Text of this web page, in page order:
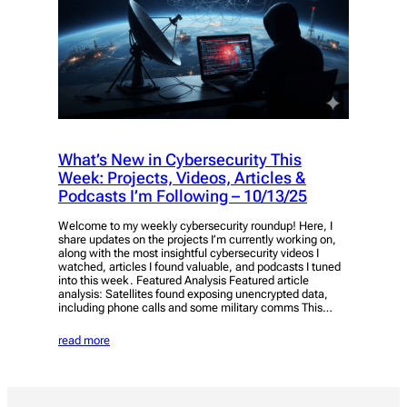
What’s New in Cybersecurity This
Week: Projects, Videos, Articles &
Podcasts I’m Following – 10/13/25
Welcome to my weekly cybersecurity roundup! Here, I
share updates on the projects I’m currently working on,
along with the most insightful cybersecurity videos I
watched, articles I found valuable, and podcasts I tuned
into this week. Featured Analysis Featured article
analysis: Satellites found exposing unencrypted data,
including phone calls and some military comms This…
read more